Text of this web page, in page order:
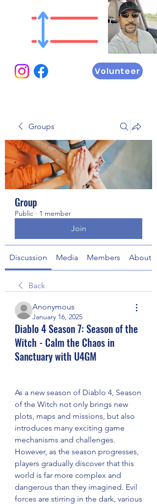
Volunteer
Groups
Group
Public · 1 member
Join
Discussion Media Members About
Back
Anonymous
January 16, 2025
Diablo 4 Season 7: Season of the
Witch - Calm the Chaos in
Sanctuary with U4GM
As a new season of Diablo 4, Season
of the Witch not only brings new
plots, maps and missions, but also
introduces many exciting game
mechanisms and challenges.
However, as the season progresses,
players gradually discover that this
world is far more complex and
dangerous than they imagined. Evil
forces are stirring in the dark, various